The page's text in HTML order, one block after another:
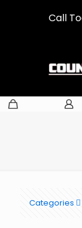
Call
Categories